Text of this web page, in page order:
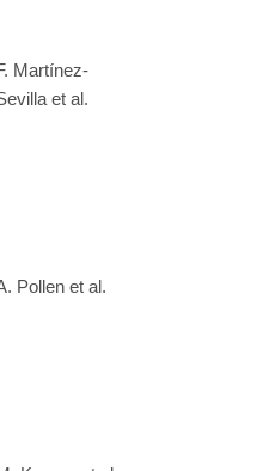
sciadv.adi3055
Martínez-
et al.
Pollen et al.